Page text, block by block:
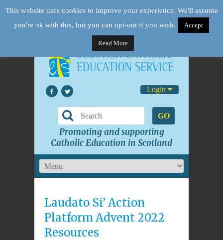
Login
GO
Promoting and supporting
Catholic Education in Scotland
Laudato Si’ Action
Platform Advent 2022
Resources
This website uses cookies to improve your experience. We'll assume
you're ok with this, but you can opt-out if you wish.
Accept
Read More